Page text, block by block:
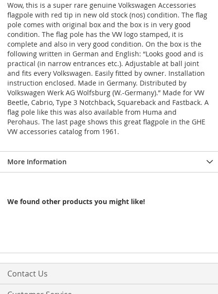
Wow, this is a super rare genuine Volkswagen Accessories
flagpole with red tip in new old stock (nos) condition. The flag
pole comes with original box and the box is in very good
condition. The flag pole has the VW logo stamped, it is
complete and also in very good condition. On the box is the
following written in German and English: “Looks good and is
practical (in narrow entrances etc.). Adjustable at ball joint
and fits every Volkswagen. Easily fitted by owner. Installation
instruction enclosed. Made in Germany. Distributed by
Volkswagen Werk AG Wolfsburg (W.-Germany).” Made for VW
Beetle, Cabrio, Type 3 Notchback, Squareback and Fastback. A
flag pole like this was also available from Huma and
Perohaus. The last page shows this great flagpole in the GHE
VW accessories catalog from 1961.
More Information
We found other products you might like!
Contact Us